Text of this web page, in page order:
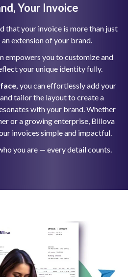
Your Invoice
that your invoice is more than just
extension of your brand.
empowers you to customize and
your unique identity fully.
you can effortlessly add your
tailor the layout to create a
with your brand. Whether
or a growing enterprise, Billova
invoices simple and impactful.
you are — every detail counts.